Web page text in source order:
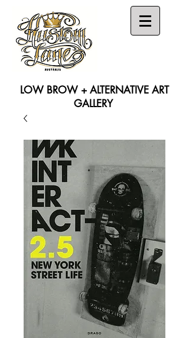
LOW BROW + ALTERNATIVE ART
GALLERY